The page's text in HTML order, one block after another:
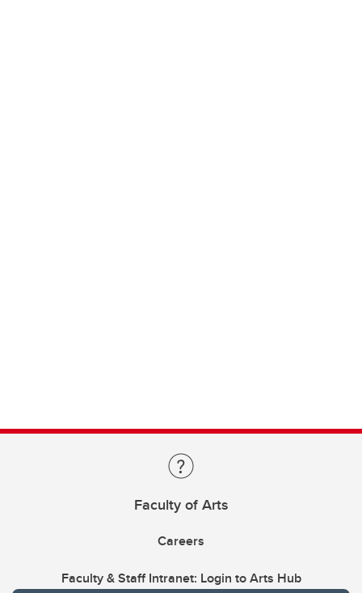
Faculty of Arts
Careers
Faculty & Staff Intranet: Login to Arts Hub